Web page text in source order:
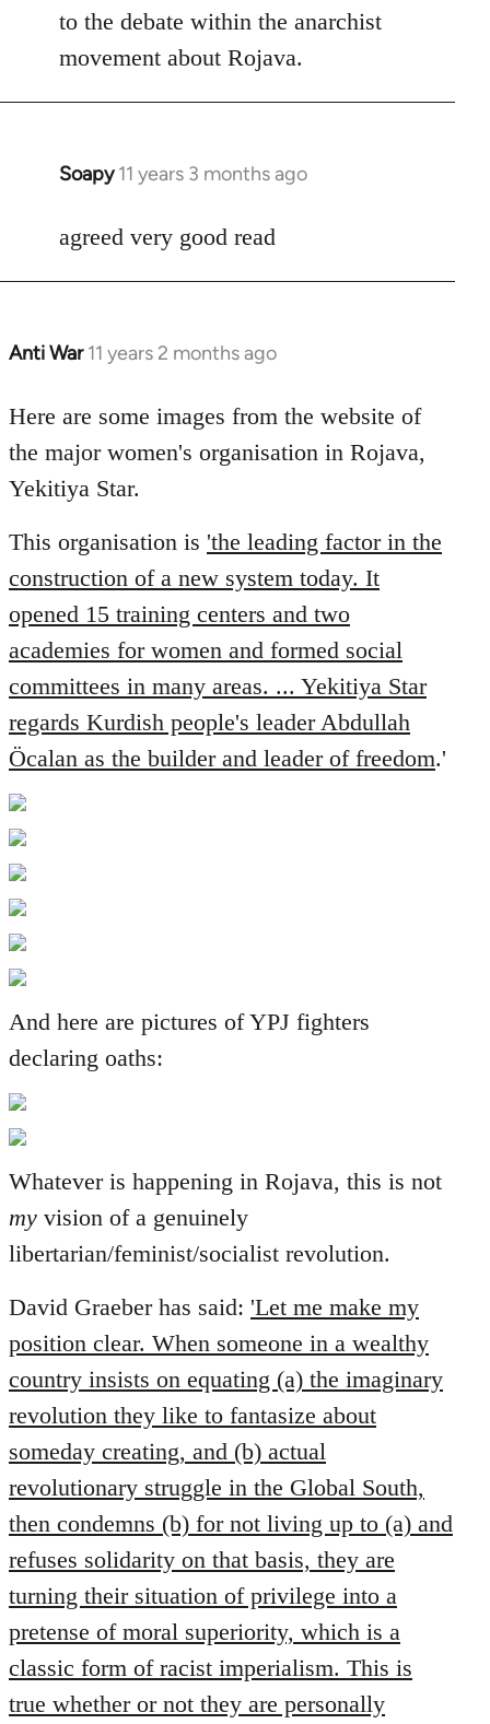
Welcome
libcom.org
to the debate within the anarchist
movement about Rojava.
Soapy 11 years 3 months ago
In
to
agreed very good read
Anti War 11 years 2 months ago
In
to
Welcome
libcom.org
Here are some images from the website of
the major women's organisation in Rojava,
Yekitiya Star.
This organisation is 'the leading factor in the
construction of a new system today. It
opened 15 training centers and two
academies for women and formed social
committees in many areas. ... Yekitiya Star
regards Kurdish people's leader Abdullah
Öcalan as the builder and leader of freedom.'
And here are pictures of YPJ fighters
declaring oaths:
Whatever is happening in Rojava, this is not
my vision of a genuinely
libertarian/feminist/socialist revolution.
David Graeber has said: 'Let me make my
position clear. When someone in a wealthy
country insists on equating (a) the imaginary
revolution they like to fantasize about
someday creating, and (b) actual
revolutionary struggle in the Global South,
then condemns (b) for not living up to (a) and
refuses solidarity on that basis, they are
turning their situation of privilege into a
pretense of moral superiority, which is a
classic form of racist imperialism. This is
true whether or not they are personally